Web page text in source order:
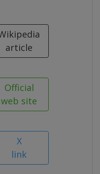
article
Official
web site
X
link